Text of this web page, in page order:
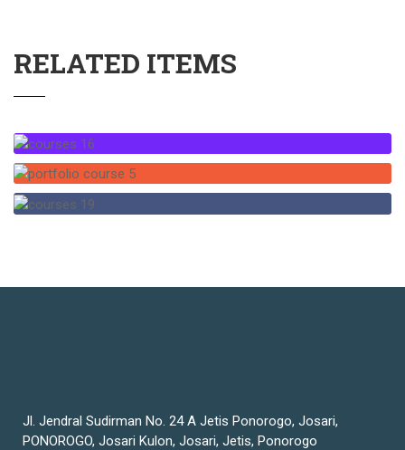
RELATED ITEMS
Jl. Jendral Sudirman No. 24 A Jetis Ponorogo, Josari,
PONOROGO, Josari Kulon, Josari, Jetis, Ponorogo